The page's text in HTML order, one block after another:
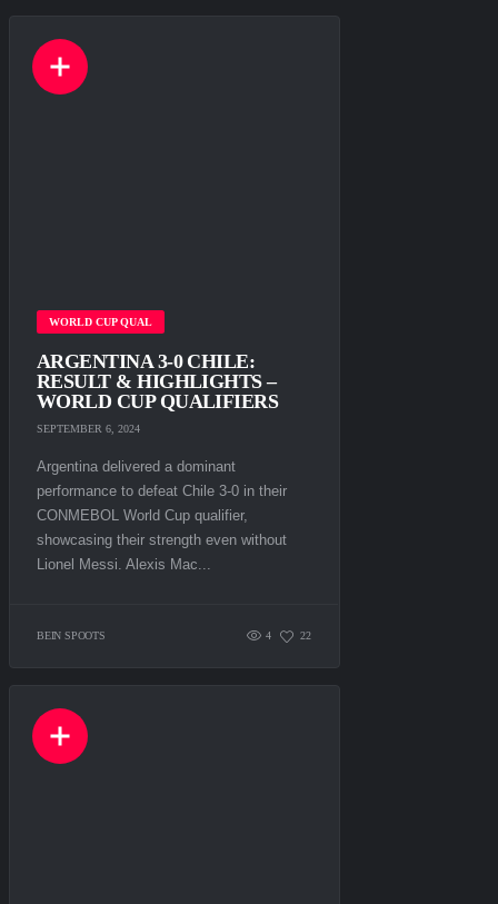
WORLD CUP QUAL
ARGENTINA 3-0 CHILE:
RESULT & HIGHLIGHTS –
WORLD CUP QUALIFIERS
SEPTEMBER 6, 2024
Argentina delivered a dominant
performance to defeat Chile 3-0 in their
CONMEBOL World Cup qualifier,
showcasing their strength even without
Lionel Messi. Alexis Mac...
BEIN SPOOTS 4 22